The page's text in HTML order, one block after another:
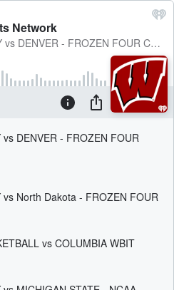
Network
04-11-26 UW MEN'S HOCKEY vs DENVER - FROZEN FOUR CHAMPIONSHIP
DENVER - FROZEN FOUR
North Dakota - FROZEN FOUR
vs COLUMBIA WBIT